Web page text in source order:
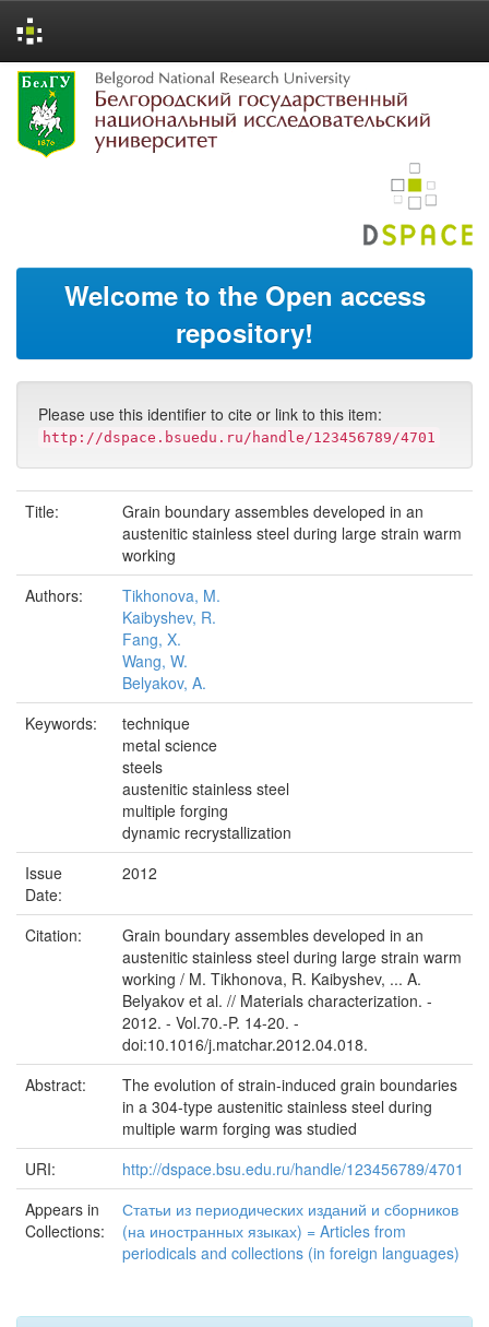
Skip
navigation
Welcome to the Open access
repository!
Please use this identifier to cite or link to this item:
http://dspace.bsuedu.ru/handle/123456789/4701
Title:
Grain boundary assembles developed in an
austenitic stainless steel during large strain warm
working
Authors:
Tikhonova, M.
Kaibyshev, R.
Fang, X.
Wang, W.
Belyakov, A.
Keywords:
technique
metal science
steels
austenitic stainless steel
multiple forging
dynamic recrystallization
Issue
Date:
2012
Citation:
Grain boundary assembles developed in an
austenitic stainless steel during large strain warm
working / M. Tikhonova, R. Kaibyshev, ... A.
Belyakov et al. // Materials characterization. -
2012. - Vol.70.-P. 14-20. -
doi:10.1016/j.matchar.2012.04.018.
Abstract:
The evolution of strain-induced grain boundaries
in a 304-type austenitic stainless steel during
multiple warm forging was studied
URI:
http://dspace.bsu.edu.ru/handle/123456789/4701
Appears in
Collections:
Статьи из периодических изданий и сборников
(на иностранных языках) = Articles from
periodicals and collections (in foreign languages)